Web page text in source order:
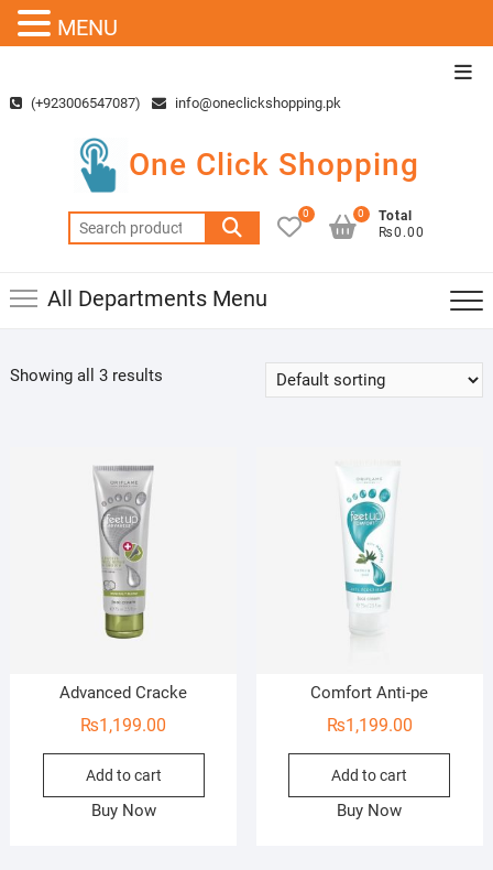
content(+923006547087) info@oneclickshopping.pk
One Click Shopping
Search
for:
0
Total
₨0.00
0
All Departments Menu
Showing all 3 results
Advanced Cracke
₨1,199.00
Add to cart
Buy Now
Comfort Anti-pe
₨1,199.00
Add to cart
Buy Now
MENU